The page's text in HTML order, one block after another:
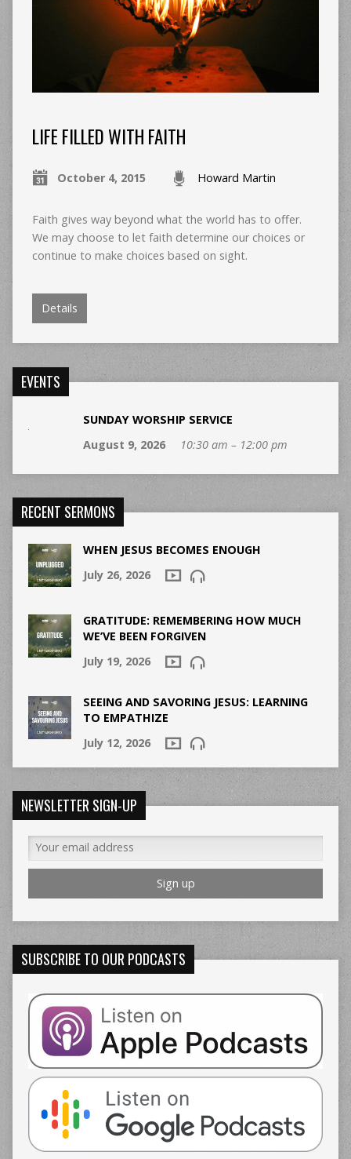
LIFE FILLED WITH FAITH
October 4, 2015 Howard Martin
Faith gives way beyond what the world has to offer.
We may choose to let faith determine our choices or
continue to make choices based on sight.
Details
EVENTS
SUNDAY WORSHIP SERVICE
August 9, 2026
10:30 am – 12:00 pm
RECENT SERMONS
WHEN JESUS BECOMES ENOUGH
July 26, 2026
GRATITUDE: REMEMBERING HOW MUCH
WE’VE BEEN FORGIVEN
July 19, 2026
SEEING AND SAVORING JESUS: LEARNING
TO EMPATHIZE
July 12, 2026
NEWSLETTER SIGN-UP
SUBSCRIBE TO OUR PODCASTS